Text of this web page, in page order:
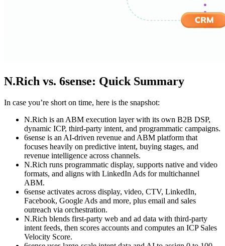
N.Rich vs. 6sense: Quick Summary
In case you’re short on time, here is the snapshot:
N.Rich is an ABM execution layer with its own B2B DSP,
dynamic ICP, third-party intent, and programmatic campaigns.
6sense is an AI-driven revenue and ABM platform that
focuses heavily on predictive intent, buying stages, and
revenue intelligence across channels.
N.Rich runs programmatic display, supports native and video
formats, and aligns with LinkedIn Ads for multichannel
ABM.
6sense activates across display, video, CTV, LinkedIn,
Facebook, Google Ads and more, plus email and sales
outreach via orchestration.
N.Rich blends first-party web and ad data with third-party
intent feeds, then scores accounts and computes an ICP Sales
Velocity Score.